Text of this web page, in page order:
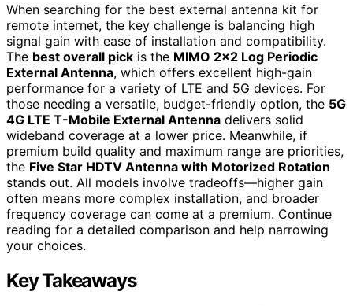
When searching for the best external antenna kit for
remote internet, the key challenge is balancing high
signal gain with ease of installation and compatibility.
The best overall pick is the MIMO 2×2 Log Periodic
External Antenna, which offers excellent high-gain
performance for a variety of LTE and 5G devices. For
those needing a versatile, budget-friendly option, the 5G
4G LTE T-Mobile External Antenna delivers solid
wideband coverage at a lower price. Meanwhile, if
premium build quality and maximum range are priorities,
the Five Star HDTV Antenna with Motorized Rotation
stands out. All models involve tradeoffs—higher gain
often means more complex installation, and broader
frequency coverage can come at a premium. Continue
reading for a detailed comparison and help narrowing
your choices.
Key Takeaways